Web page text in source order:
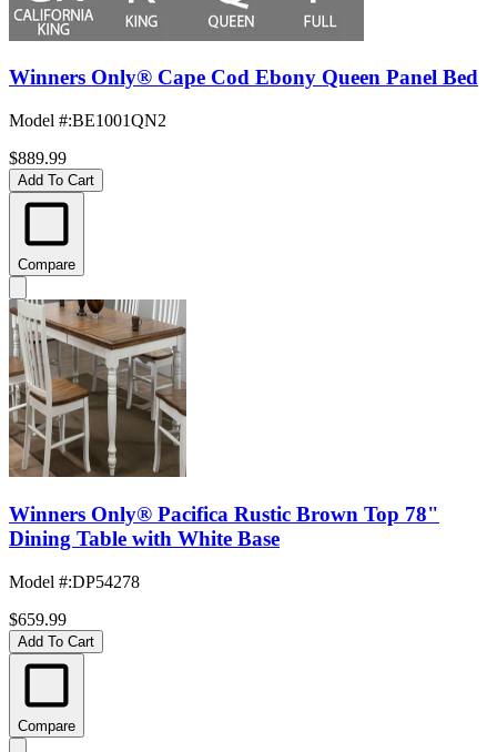
Winners Only® Cape Cod Ebony Queen Panel Bed
Model #:BE1001QN2
$889.99
Add To Cart
Compare
Winners Only® Pacifica Rustic Brown Top 78"
Dining Table with White Base
Model #:DP54278
$659.99
Add To Cart
Compare